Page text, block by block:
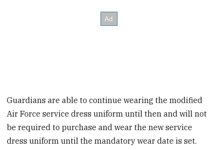
Guardians are able to continue wearing the modified
Air Force service dress uniform until then and will not
be required to purchase and wear the new service
dress uniform until the mandatory wear date is set.